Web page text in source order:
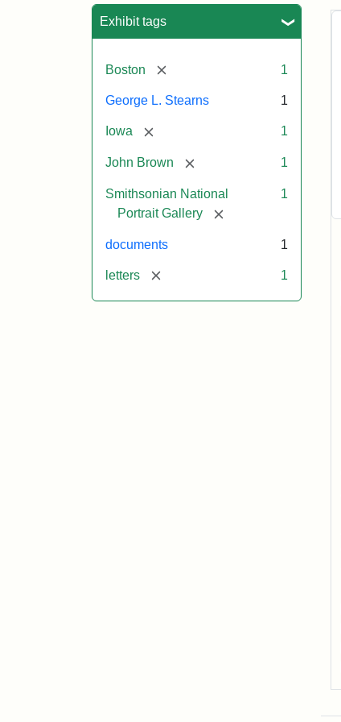
Exhibit tags
Boston [remove] 1
George L. Stearns 1
Iowa [remove] 1
John Brown [remove] 1
Smithsonian National
Portrait Gallery
[remove]
1
documents 1
letters [remove] 1